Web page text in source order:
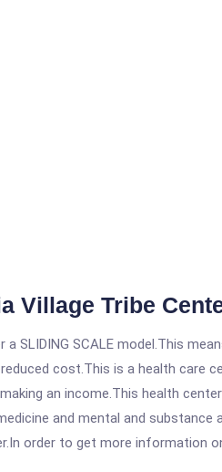
Village Tribe
a SLIDING SCALE model.This
cost.This is a health care
an income.This health
and mental and
order to get more information